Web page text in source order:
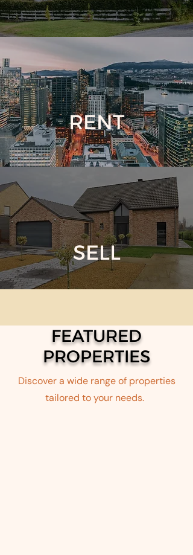
RENT
SELL
FEATURED
PROPERTIES
Discover a wide range of properties
tailored to your needs.